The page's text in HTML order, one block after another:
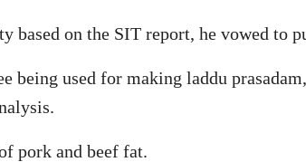
based on the SIT report, he vowed to
being used for making laddu
pork and beef fat.